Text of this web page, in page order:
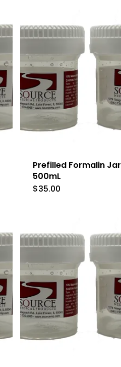
Prefilled Formalin Jar
500mL
$35.00